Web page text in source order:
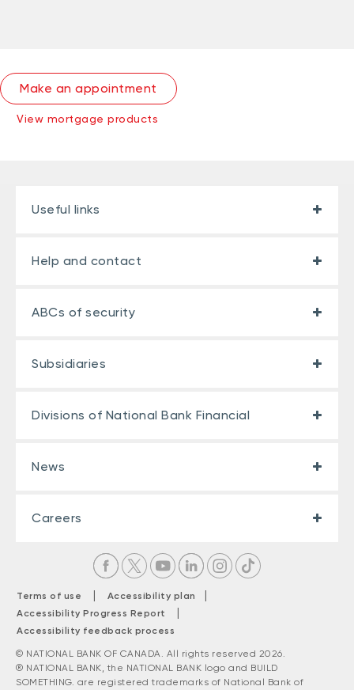
Make an appointment
View mortgage products
Useful links
Help and contact
ABCs of security
Subsidiaries
Divisions of National Bank Financial
News
Careers
Terms of use | Accessibility plan |
Accessibility Progress Report |
Accessibility feedback process
© NATIONAL BANK OF CANADA. All rights reserved 2026.
® NATIONAL BANK, the NATIONAL BANK logo and BUILD
SOMETHING. are registered trademarks of National Bank of